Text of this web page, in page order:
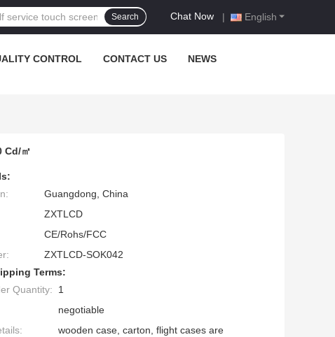
English
Chat Now |
Search
CONTROL CONTACT US NEWS
Cd/㎡
Guangdong, China
ZXTLCD
CE/Rohs/FCC
ZXTLCD-SOK042
Terms:
Quantity:
1
negotiable
wooden case, carton, flight cases are